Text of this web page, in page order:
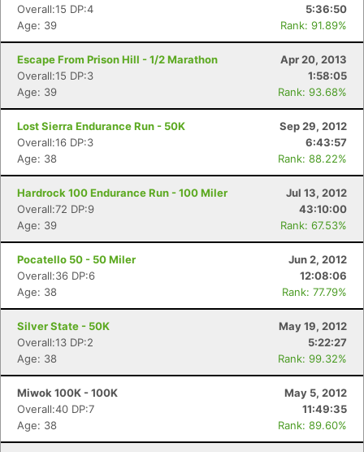
Overall:15 DP:4
5:36:50
Age: 39
Rank: 91.89%
Escape From Prison Hill - 1/2 Marathon
Apr 20, 2013
Overall:15 DP:3
1:58:05
Age: 39
Rank: 93.68%
Lost Sierra Endurance Run - 50K
Sep 29, 2012
Overall:16 DP:3
6:43:57
Age: 38
Rank: 88.22%
Hardrock 100 Endurance Run - 100 Miler
Jul 13, 2012
Overall:72 DP:9
43:10:00
Age: 39
Rank: 67.53%
Pocatello 50 - 50 Miler
Jun 2, 2012
Overall:36 DP:6
12:08:06
Age: 38
Rank: 77.79%
Silver State - 50K
May 19, 2012
Overall:13 DP:2
5:22:27
Age: 38
Rank: 99.32%
Miwok 100K - 100K
May 5, 2012
Overall:40 DP:7
11:49:35
Age: 38
Rank: 89.60%